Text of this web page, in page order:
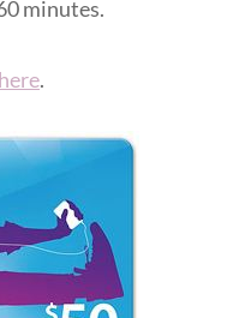
minutes.
here.